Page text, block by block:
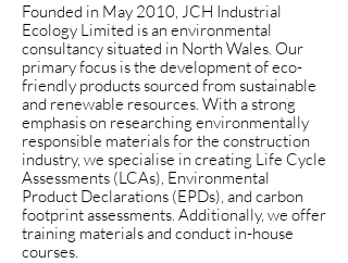
Founded in May 2010, JCH Industrial
Ecology Limited is an environmental
consultancy situated in North Wales. Our
primary focus is the development of eco-
friendly products sourced from sustainable
and renewable resources. With a strong
emphasis on researching environmentally
responsible materials for the construction
industry, we specialise in creating Life Cycle
Assessments (LCAs), Environmental
Product Declarations (EPDs), and carbon
footprint assessments. Additionally, we offer
training materials and conduct in-house
courses.